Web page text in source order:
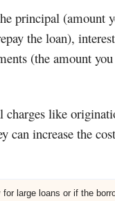
principal (amount
the loan),
(the amount
charges like
can increase the
large loans or if the